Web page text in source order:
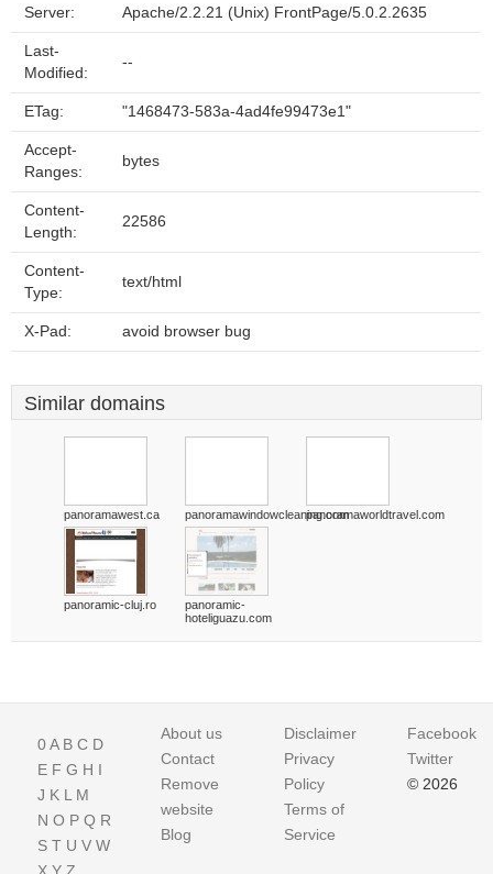
Server: Apache/2.2.21 (Unix) FrontPage/5.0.2.2635
Last-
Modified:
--
ETag: "1468473-583a-4ad4fe99473e1"
Accept-
Ranges:
bytes
Content-
Length:
22586
Content-
Type:
text/html
X-Pad: avoid browser bug
Similar domains
panoramawest.ca panoramawindowcleaning.companoramaworldtravel.com
panoramic-cluj.ro
panoramic-
hoteliguazu.com
0A B C D
E F G H I
J K L M
N O P Q R
S T U V W
About us
Contact
Remove
website
Blog
Disclaimer
Privacy
Policy
Terms of
Service
Facebook
Twitter
© 2026